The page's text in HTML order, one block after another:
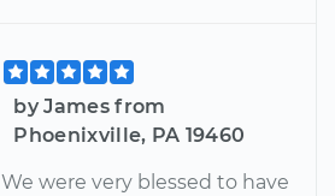
by James from
Phoenixville, PA 19460
We were very blessed to have